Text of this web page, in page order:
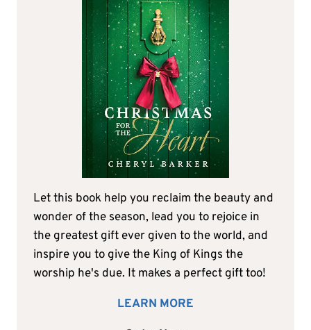
Let this book help you reclaim the beauty and
wonder of the season, lead you to rejoice in
the greatest gift ever given to the world, and
inspire you to give the King of Kings the
worship he's due. It makes a perfect gift too!
LEARN MORE